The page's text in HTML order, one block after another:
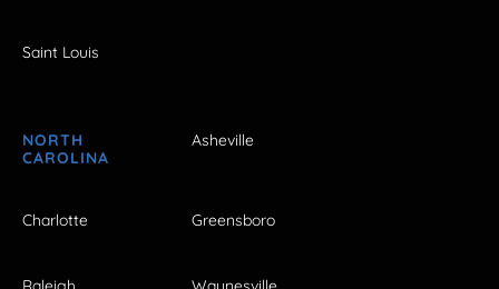
Saint Louis
NORTH
CAROLINA
Asheville
Charlotte Greensboro